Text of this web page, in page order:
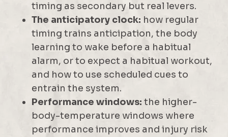
timing as secondary but real levers.
The anticipatory clock: how regular
timing trains anticipation, the body
learning to wake before a habitual
alarm, or to expect a habitual workout,
and how to use scheduled cues to
entrain the system.
Performance windows: the higher-
body-temperature windows where
performance improves and injury risk